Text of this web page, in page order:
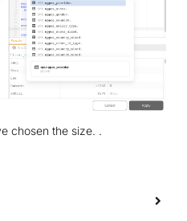
chosen the size. .